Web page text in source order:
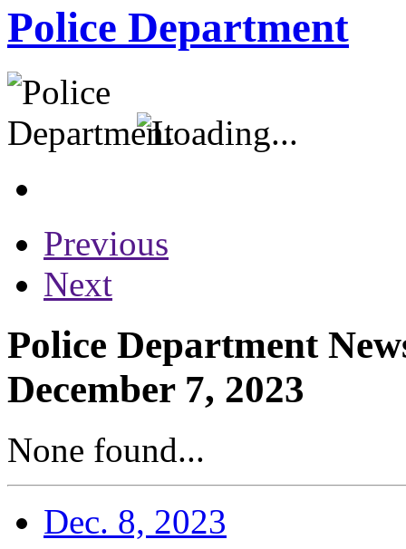
Police Department
Previous
Next
Police Department
December 7, 2023
None found...
Dec. 8, 2023